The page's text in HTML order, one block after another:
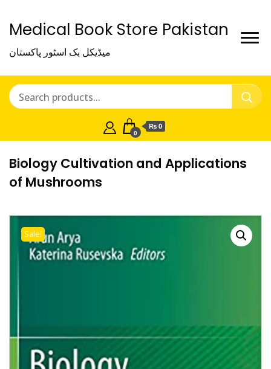
Medical Book Store Pakistan
میڈیکل بک اسٹور پاکستان
0
₨ 0
Biology Cultivation and Applications
of Mushrooms
Sale!